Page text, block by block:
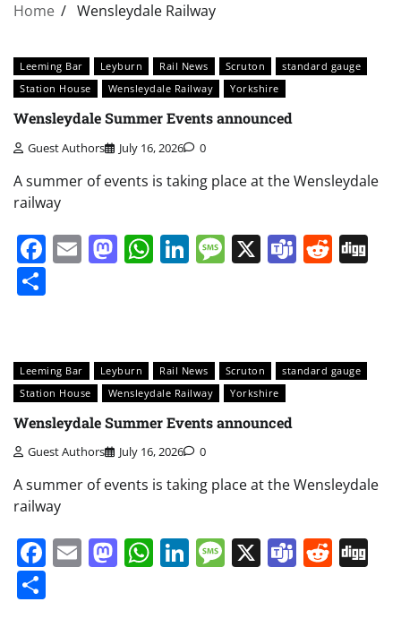
Home Wensleydale Railway
Leeming Bar Leyburn Rail News Scruton
standard gauge
Station House
Wensleydale Railway Yorkshire
Wensleydale Summer Events announced
Guest Authors July 16, 2026 0
A summer of events is taking place at the Wensleydale
railway
Facebook
EmailMastodon
WhatsApp
LinkedIn
Message
X Teams
Leeming Bar Leyburn Rail News Scruton
standard gauge
Station House
Wensleydale Railway Yorkshire
Wensleydale Summer Events announced
Guest Authors July 16, 2026 0
A summer of events is taking place at the Wensleydale
railway
Facebook
EmailMastodon
WhatsApp
LinkedIn
Message
X Teams